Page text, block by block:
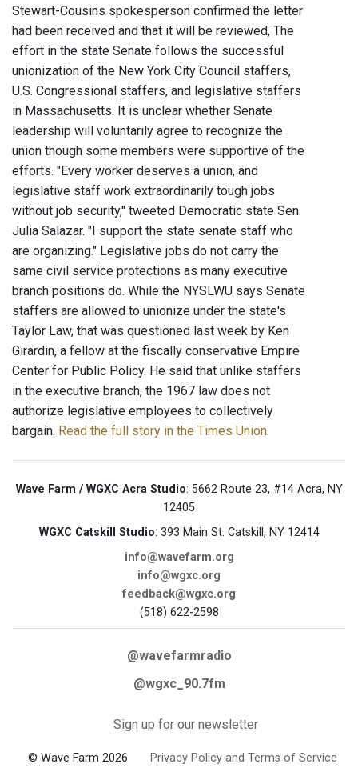
Stewart-Cousins spokesperson confirmed the letter
had been received and that it will be reviewed, The
effort in the state Senate follows the successful
unionization of the New York City Council staffers,
U.S. Congressional staffers, and legislative staffers
in Massachusetts. It is unclear whether Senate
leadership will voluntarily agree to recognize the
union though some members were supportive of the
efforts. "Every worker deserves a union, and
legislative staff work extraordinarily tough jobs
without job security," tweeted Democratic state Sen.
Julia Salazar. "I support the state senate staff who
are organizing." Legislative jobs do not carry the
same civil service protections as many executive
branch positions do. While the NYSLWU says Senate
staffers are allowed to unionize under the state's
Taylor Law, that was questioned last week by Ken
Girardin, a fellow at the fiscally conservative Empire
Center for Public Policy. He said that unlike staffers
in the executive branch, the 1967 law does not
authorize legislative employees to collectively
bargain. Read the full story in the Times Union.
Wave Farm / WGXC Acra Studio: 5662 Route 23, #14 Acra, NY
12405
WGXC Catskill Studio: 393 Main St. Catskill, NY 12414
info@wavefarm.org
info@wgxc.org
feedback@wgxc.org
(518) 622-2598
@wavefarmradio
@wgxc_90.7fm
Sign up for our newsletter
© Wave Farm 2026 Privacy Policy and Terms of Service